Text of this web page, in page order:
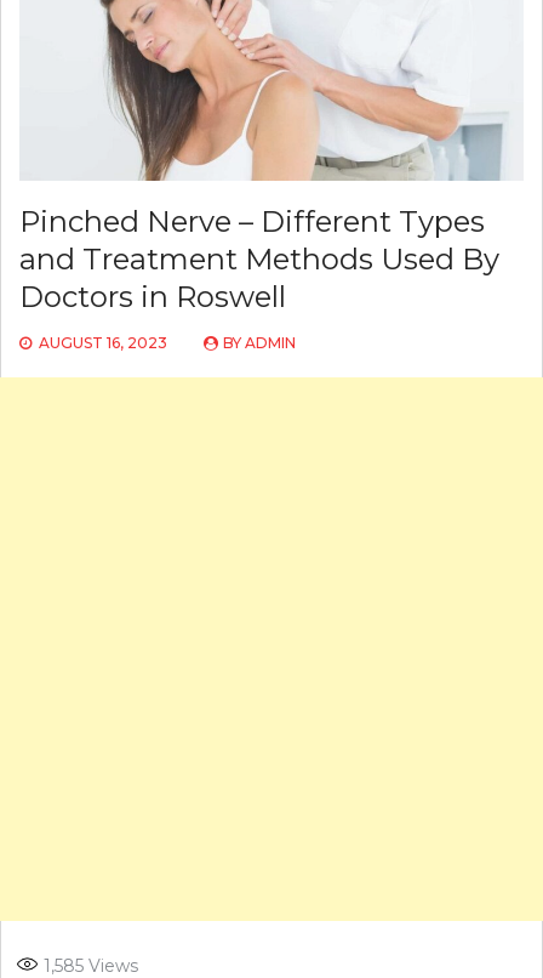
Pinched Nerve – Different Types
and Treatment Methods Used By
Doctors in Roswell
AUGUST 16, 2023 BY ADMIN
1,585 Views